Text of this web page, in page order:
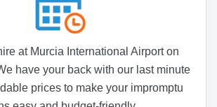
at Murcia International Airport on
have your back with our last minute
prices to make your impromptu